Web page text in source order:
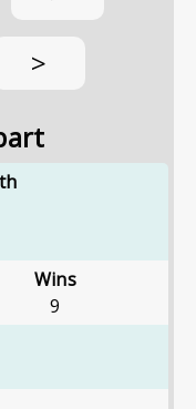
>
Wins
9